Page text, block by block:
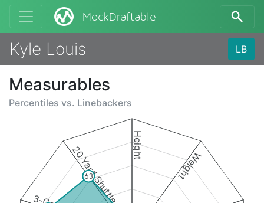
MockDraftable
Kyle Louis LB
Measurables
Percentiles vs. Linebackers
Height
Weight
20 Yard Shuttle
63